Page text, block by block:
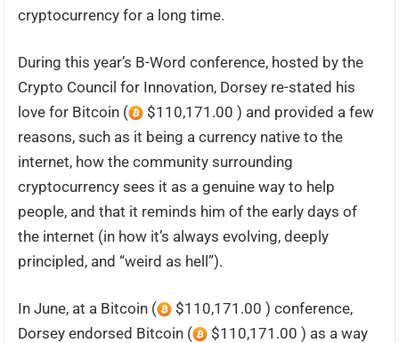
cryptocurrency for a long time.
During this year’s B-Word conference, hosted by the
Crypto Council for Innovation, Dorsey re-stated his
love for Bitcoin (
$110,171.00 ) and provided a few
reasons, such as it being a currency native to the
internet, how the community surrounding
cryptocurrency sees it as a genuine way to help
people, and that it reminds him of the early days of
the internet (in how it’s always evolving, deeply
principled, and “weird as hell”).
In June, at a Bitcoin (
$110,171.00 ) conference,
Dorsey endorsed Bitcoin (
$110,171.00 ) as a way